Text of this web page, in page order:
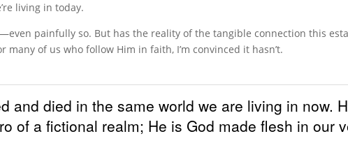
living in today.
painfully so. But has the reality of the tangible connection this
many of us who follow Him in faith, I’m convinced it hasn’t.
and died in the same world we are living in now.
of a fictional realm; He is God made flesh in our